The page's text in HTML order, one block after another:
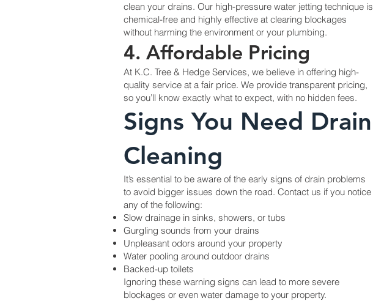
clean your drains. Our high-pressure water jetting technique is
chemical-free and highly effective at clearing blockages
without harming the environment or your plumbing.
4. Affordable Pricing
At K.C. Tree & Hedge Services, we believe in offering high-
quality service at a fair price. We provide transparent pricing,
so you’ll know exactly what to expect, with no hidden fees.
Signs You Need Drain
Cleaning
It’s essential to be aware of the early signs of drain problems
to avoid bigger issues down the road. Contact us if you notice
any of the following:
Slow drainage in sinks, showers, or tubs
Gurgling sounds from your drains
Unpleasant odors around your property
Water pooling around outdoor drains
Backed-up toilets
Ignoring these warning signs can lead to more severe
blockages or even water damage to your property.